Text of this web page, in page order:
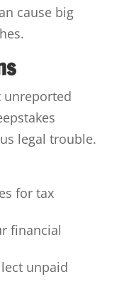
cause big
unreported
legal trouble.
for tax
financial
unpaid